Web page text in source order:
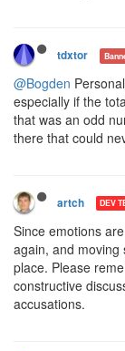
tdxtor
@Bogden
especially if the
that was an odd
there that could
artch DEV
Since emotions
again, and moving
place. Please
constructive
accusations.